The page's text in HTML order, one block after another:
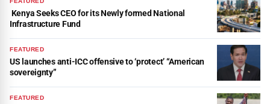
Kenya Seeks CEO for its Newly formed National
Infrastructure Fund
FEATURED
US launches anti-ICC offensive to ‘protect’ “American
sovereignty”
FEATURED